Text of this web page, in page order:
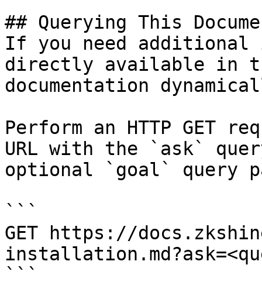
## Querying This
If you need
directly available in
documentation
Perform an HTTP GET
URL with the `ask`
optional `goal` query
```
GET https://
```